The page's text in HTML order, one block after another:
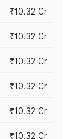
₹10.32 Cr
₹10.32 Cr
₹10.32 Cr
₹10.32 Cr
₹10.32 Cr
₹10.32 Cr